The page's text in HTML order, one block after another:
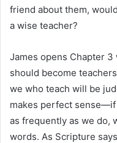
friend about them,
a wise teacher?
James opens Chapter 3
should become
we who teach will be
makes perfect
as frequently as we do,
words. As Scripture